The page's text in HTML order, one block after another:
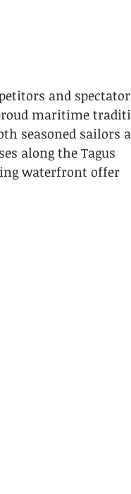
and
maritime
seasoned sailors
along the Tagus
waterfront offer